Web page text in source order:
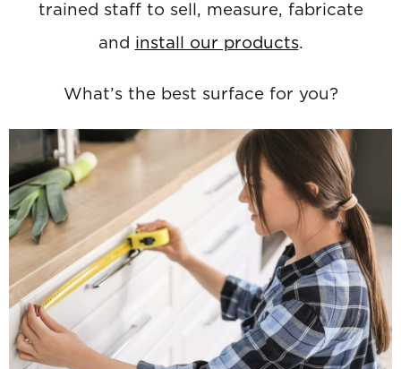
trained staff to sell, measure, fabricate
and install our products.
What’s the best surface for you?